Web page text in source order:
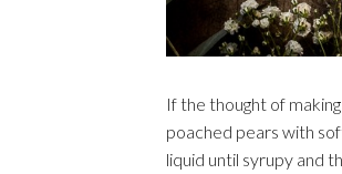
If the thought of
poached pears with
liquid until syrupy and